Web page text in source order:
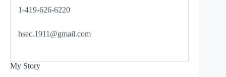
1-419-626-6220
hsec.1911@gmail.com
My Story